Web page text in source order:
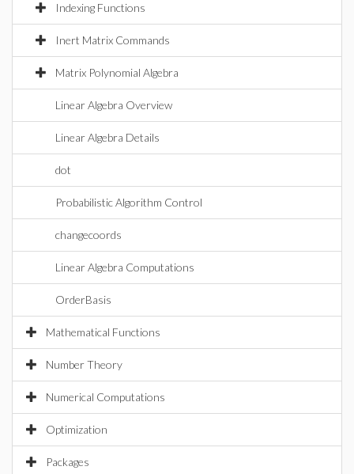
Indexing Functions
Inert Matrix Commands
Matrix Polynomial Algebra
Linear Algebra Overview
Linear Algebra Details
dot
Probabilistic Algorithm Control
changecoords
Linear Algebra Computations
OrderBasis
Mathematical Functions
Number Theory
Numerical Computations
Optimization
Packages